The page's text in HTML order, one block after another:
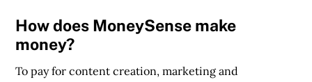
How does MoneySense make
money?
To pay for content creation, marketing and